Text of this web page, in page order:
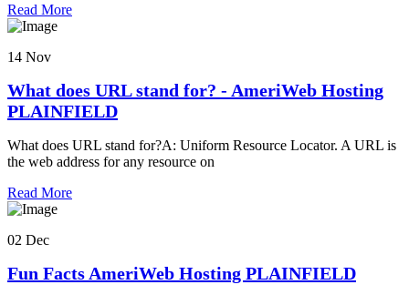
Read More
14 Nov
What does URL stand for? - AmeriWeb Hosting
PLAINFIELD
What does URL stand for?A: Uniform Resource Locator. A URL is
the web address for any resource on
Read More
02 Dec
Fun Facts AmeriWeb Hosting PLAINFIELD